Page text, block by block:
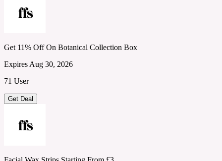
Get 11% Off On Botanical Collection Box
Expires Aug 30, 2026
71 User
Get Deal